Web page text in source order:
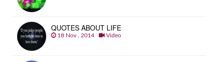
QUOTES ABOUT LIFE
18 Nov , 2014 Video